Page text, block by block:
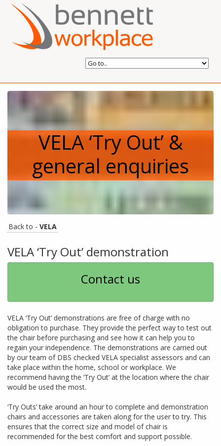
VELA ‘Try Out’ &
general enquiries
Back to - VELA
VELA ‘Try Out’ demonstration
Contact us
VELA ‘Try Out’ demonstrations are free of charge with no
obligation to purchase. They provide the perfect way to test out
the chair before purchasing and see how it can help you to
regain your independence. The demonstrations are carried out
by our team of DBS checked VELA specialist assessors and can
take place within the home, school or workplace. We
recommend having the ‘Try Out’ at the location where the chair
would be used the most.
‘Try Outs’ take around an hour to complete and demonstration
chairs and accessories are taken along for the user to try. This
ensures that the correct size and model of chair is
recommended for the best comfort and support possible.